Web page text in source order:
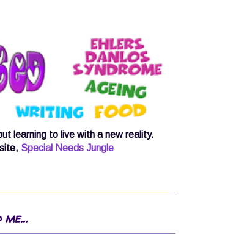
learning to live with a new reality.
Special Needs Jungle